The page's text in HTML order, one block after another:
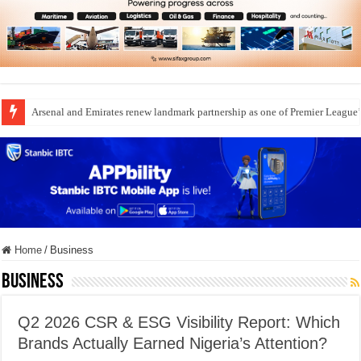
Dangote Outpaces US Again, Emerges Europe’s Biggest Jet Fuel Supplier
Home / Business
Business
Q2 2026 CSR & ESG Visibility Report: Which
Brands Actually Earned Nigeria’s Attention?